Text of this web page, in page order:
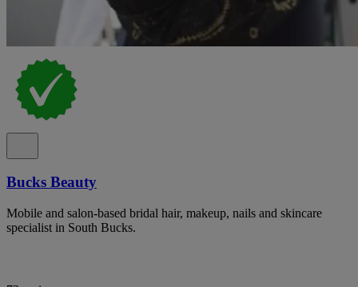
Bucks Beauty
Mobile and salon-based bridal hair, makeup, nails and skincare
specialist in South Bucks.